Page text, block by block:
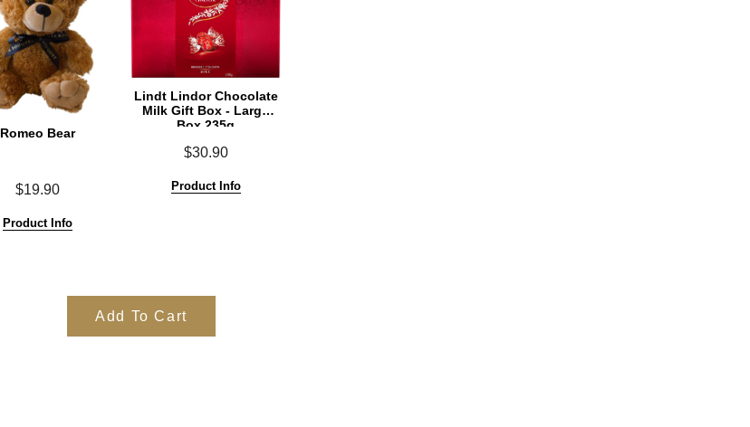
Romeo Bear
$19.90
Product Info
Lindt Lindor Chocolate
Milk Gift Box - Large
Box 235g
$30.90
Product Info
Add To Cart